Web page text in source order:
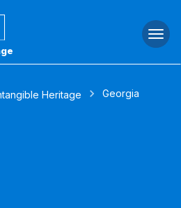
Heritage Georgia